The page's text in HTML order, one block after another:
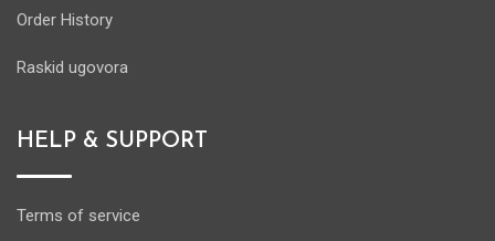
Order History
Raskid ugovora
HELP & SUPPORT
Terms of service